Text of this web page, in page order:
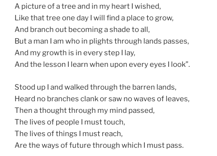
A picture of a tree and in my heart I wished,
Like that tree one day I will find a place to grow,
And branch out becoming a shade to all,
But a man I am who in plights through lands passes,
And my growth is in every step I lay,
And the lesson I learn when upon every eyes I look”.
Stood up I and walked through the barren lands,
Heard no branches clank or saw no waves of leaves,
Then a thought through my mind passed,
The lives of people I must touch,
The lives of things I must reach,
Are the ways of future through which I must pass.